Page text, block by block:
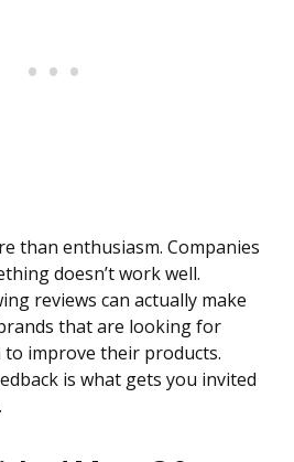
than enthusiasm. Companies
doesn’t work well.
reviews can actually make
that are looking for
improve their products.
is what gets you invited